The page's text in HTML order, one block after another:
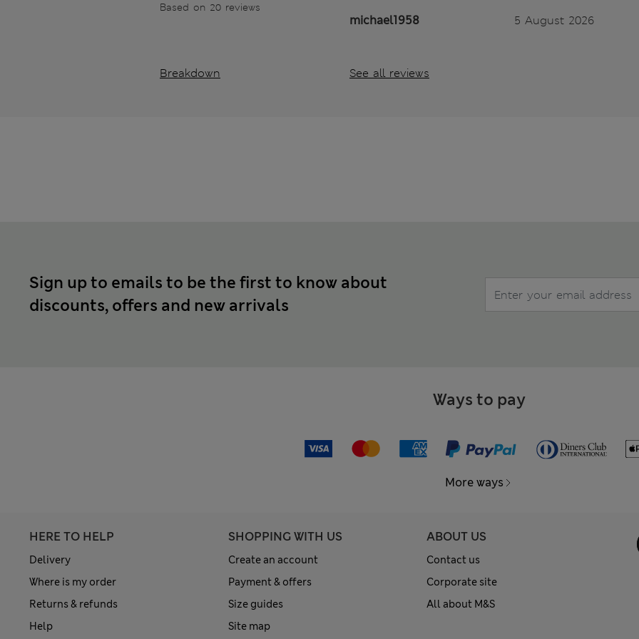
Based on 20 reviews
Breakdown
michael1958 5 August 2026
See all reviews
Sign up to emails to be the first to know about
discounts, offers and new arrivals
Ways to pay
More ways
HERE TO HELP
Delivery
Where is my order
Returns & refunds
Help
SHOPPING WITH US
Create an account
Payment & offers
Size guides
Site map
ABOUT US
Contact us
Corporate site
All about M&S